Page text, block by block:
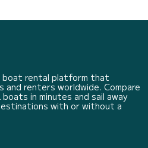
boat rental platform that
and renters worldwide. Compare
in minutes and sail away
with or without a